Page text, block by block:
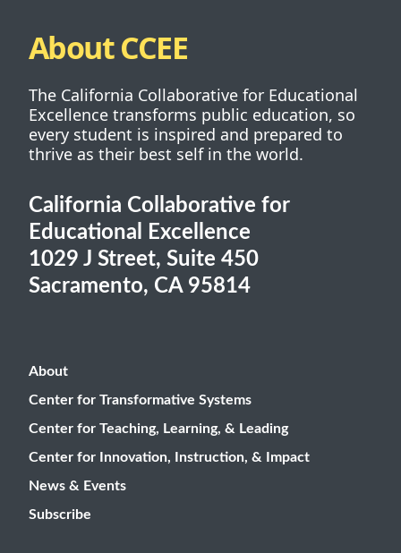
About CCEE
The California Collaborative for Educational
Excellence transforms public education, so
every student is inspired and prepared to
thrive as their best self in the world.
California Collaborative for
Educational Excellence
1029 J Street, Suite 450
Sacramento, CA 95814
About
Center for Transformative Systems
Center for Teaching, Learning, & Leading
Center for Innovation, Instruction, & Impact
News & Events
Subscribe